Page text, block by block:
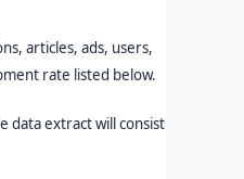
articles, ads, users,
rate listed below.
data extract will consist